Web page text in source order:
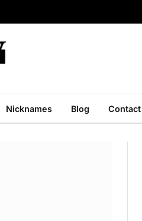
Nicknames Blog Contact